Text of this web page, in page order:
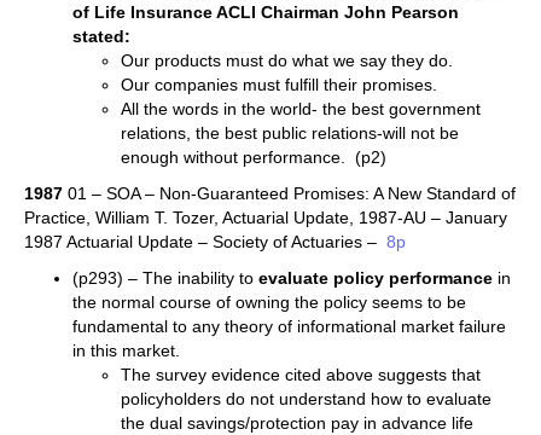
of Life Insurance ACLI Chairman John Pearson
stated:
Our products must do what we say they do.
Our companies must fulfill their promises.
All the words in the world- the best government
relations, the best public relations-will not be
enough without performance. (p2)
1987 01 – SOA – Non-Guaranteed Promises: A New Standard of
Practice, William T. Tozer, Actuarial Update, 1987-AU – January
1987 Actuarial Update – Society of Actuaries – 8p
(p293) – The inability to evaluate policy performance in
the normal course of owning the policy seems to be
fundamental to any theory of informational market failure
in this market.
The survey evidence cited above suggests that
policyholders do not understand how to evaluate
the dual savings/protection pay in advance life